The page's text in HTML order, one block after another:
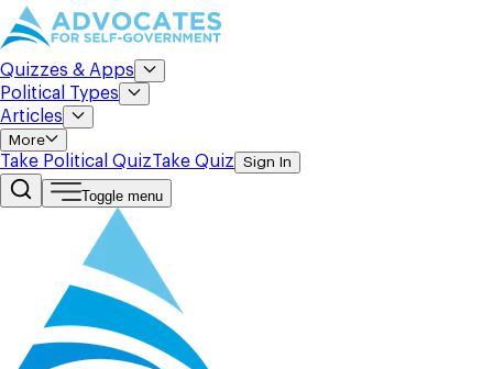
Quizzes & Apps
Political Types
Articles
More
Take Political QuizTake Quiz Sign In
Toggle menu